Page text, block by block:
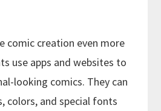
comic creation even more
use apps and websites to
looking comics. They can
colors, and special fonts